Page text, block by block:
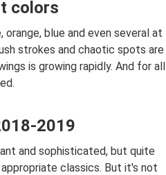
colors
orange, blue and even several at
strokes and chaotic spots are
is growing rapidly. And for all
2019
and sophisticated, but quite
classics. But it's not